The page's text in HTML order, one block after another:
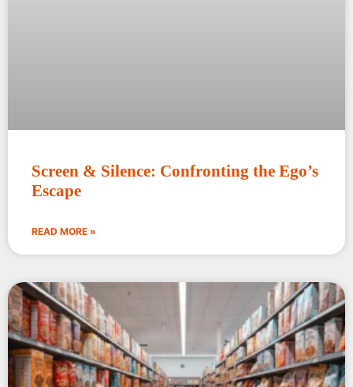
Screen & Silence: Confronting the Ego’s
Escape
READ MORE »